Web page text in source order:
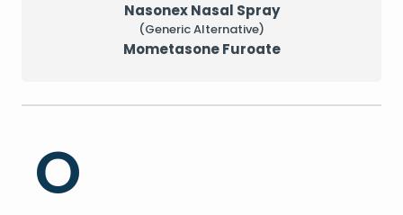
Nasonex Nasal Spray
(Generic Alternative)
Mometasone Furoate
O